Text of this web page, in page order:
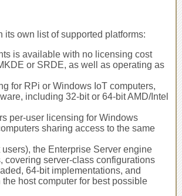
own list of supported platforms:
is available with no licensing cost
or SRDE, as well as operating as
for RPi or Windows IoT computers,
including 32-bit or 64-bit AMD/Intel
per-user licensing for Windows
sharing access to the same
the Enterprise Server engine
covering server-class configurations
64-bit implementations, and
host computer for best possible